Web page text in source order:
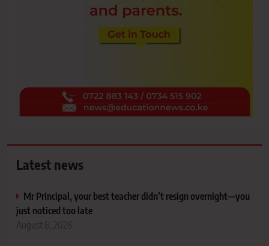
Latest news
Mr Principal, your best teacher didn’t resign overnight—you
just noticed too late